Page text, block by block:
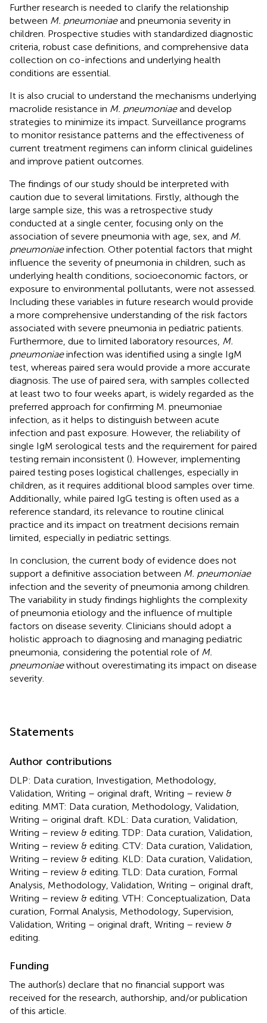
Further research is needed to clarify the relationship
between M. pneumoniaeand pneumonia severity in
children. Prospective studies with standardized diagnostic
criteria, robust case definitions, and comprehensive data
collection on co-infections and underlying health
conditions are essential.
It is also crucial to understand the mechanisms underlying
macrolide resistance in M. pneumoniaeand develop
strategies to minimize its impact. Surveillance programs
to monitor resistance patterns and the effectiveness of
current treatment regimens can inform clinical guidelines
and improve patient outcomes.
The findings of our study should be interpreted with
caution due to several limitations. Firstly, although the
large sample size, this was a retrospective study
conducted at a single center, focusing only on the
association of severe pneumonia with age, sex, and M.
pneumoniaeinfection. Other potential factors that might
influence the severity of pneumonia in children, such as
underlying health conditions, socioeconomic factors, or
exposure to environmental pollutants, were not assessed.
Including these variables in future research would provide
a more comprehensive understanding of the risk factors
associated with severe pneumonia in pediatric patients.
Furthermore, due to limited laboratory resources, M.
pneumoniaeinfection was identified using a single IgM
test, whereas paired sera would provide a more accurate
diagnosis. The use of paired sera, with samples collected
at least two to four weeks apart, is widely regarded as the
preferred approach for confirming M. pneumoniae
infection, as it helps to distinguish between acute
infection and past exposure. However, the reliability of
single IgM serological tests and the requirement for paired
testing remain inconsistent (). However, implementing
paired testing poses logistical challenges, especially in
children, as it requires additional blood samples over time.
Additionally, while paired IgG testing is often used as a
reference standard, its relevance to routine clinical
practice and its impact on treatment decisions remain
limited, especially in pediatric settings.
In conclusion, the current body of evidence does not
support a definitive association between M. pneumoniae
infection and the severity of pneumonia among children.
The variability in study findings highlights the complexity
of pneumonia etiology and the influence of multiple
factors on disease severity. Clinicians should adopt a
holistic approach to diagnosing and managing pediatric
pneumonia, considering the potential role of M.
pneumoniaewithout overestimating its impact on disease
severity.
Statements
Author contributions
DLP: Data curation, Investigation, Methodology,
Validation, Writing – original draft, Writing – review &
editing. MMT: Data curation, Methodology, Validation,
Writing – original draft. KDL: Data curation, Validation,
Writing – review & editing. TDP: Data curation, Validation,
Writing – review & editing. CTV: Data curation, Validation,
Writing – review & editing. KLD: Data curation, Validation,
Writing – review & editing. TLD: Data curation, Formal
Analysis, Methodology, Validation, Writing – original draft,
Writing – review & editing. VTH: Conceptualization, Data
curation, Formal Analysis, Methodology, Supervision,
Validation, Writing – original draft, Writing – review &
editing.
Funding
The author(s) declare that no financial support was
received for the research, authorship, and/or publication
of this article.